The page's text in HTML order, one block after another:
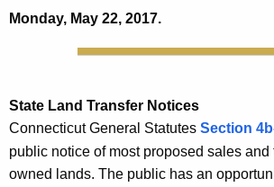
Monday, May 22, 2017.
State Land Transfer Notices
Connecticut General Statutes Section
public notice of most proposed sales and
owned lands. The public has an